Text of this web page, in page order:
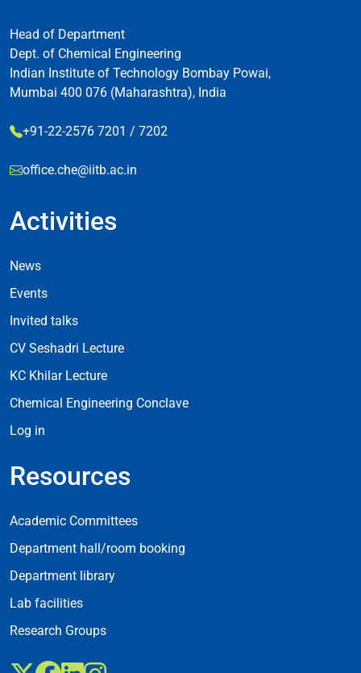
Head of Department
Dept. of Chemical Engineering
Indian Institute of Technology Bombay Powai,
Mumbai 400 076 (Maharashtra), India
+91-22-2576 7201 / 7202
office.che@iitb.ac.in
Activities
Footer Activities
News
Events
Invited talks
CV Seshadri Lecture
KC Khilar Lecture
Chemical Engineering Conclave
Log in
Resources
Resources
Academic Committees
Department hall/room booking
Department library
Lab facilities
Research Groups